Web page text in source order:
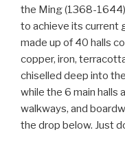
the Ming (1368-
to achieve its current
made up of 40 halls
copper, iron,
chiselled deep into
while the 6 main halls
walkways, and
the drop below. Just